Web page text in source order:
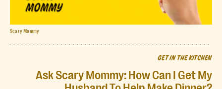
GET IN THE KITCHEN
Ask Scary Mommy: How Can I Get My
Scary Mommy